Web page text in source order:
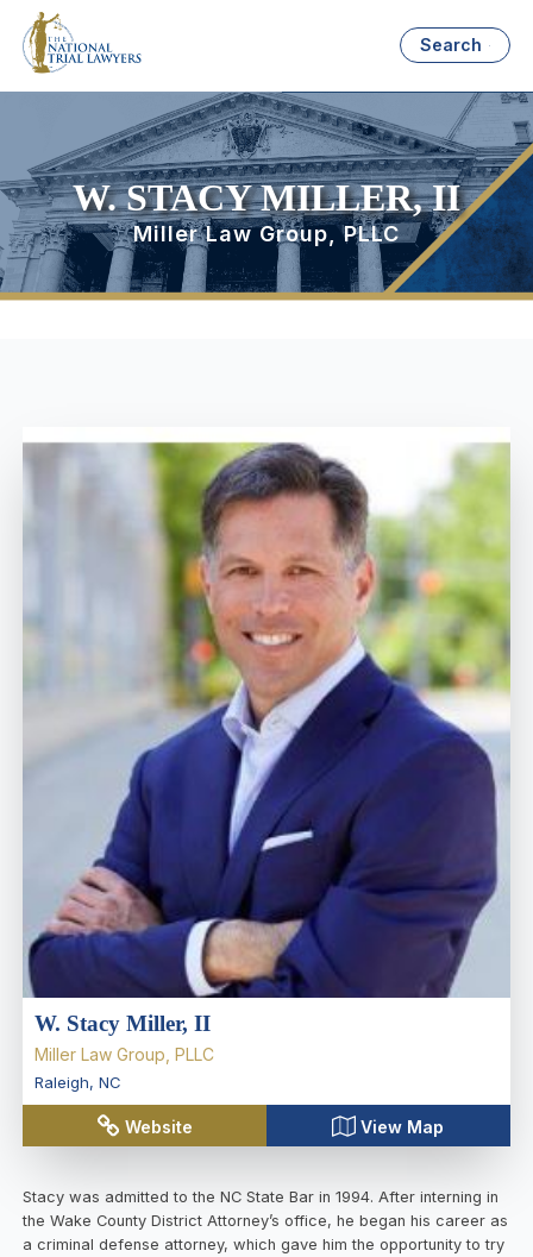
Search
W. STACY MILLER, II
Miller Law Group, PLLC
W. Stacy Miller, II
Miller Law Group, PLLC
Raleigh, NC
Website View Map
Stacy was admitted to the NC State Bar in 1994. After interning in
the Wake County District Attorney’s office, he began his career as
a criminal defense attorney, which gave him the opportunity to try